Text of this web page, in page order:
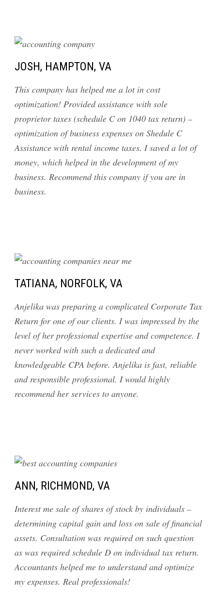
JOSH, HAMPTON, VA
This company has helped me a lot in cost
optimization! Provided assistance with sole
proprietor taxes (schedule C on 1040 tax return) –
optimization of business expenses on Shedule C
Assistance with rental income taxes. I saved a lot of
money, which helped in the development of my
business. Recommend this company if you are in
business.
TATIANA, NORFOLK, VA
Anjelika was preparing a complicated Corporate Tax
Return for one of our clients. I was impressed by the
level of her professional expertise and competence. I
never worked with such a dedicated and
knowledgeable CPA before. Anjelika is fast, reliable
and responsible professional. I would highly
recommend her services to anyone.
ANN, RICHMOND, VA
Interest me sale of shares of stock by individuals –
determining capital gain and loss on sale of financial
assets. Consultation was required on such question
as was required schedule D on individual tax return.
Accountants helped me to understand and optimize
my expenses. Real professionals!